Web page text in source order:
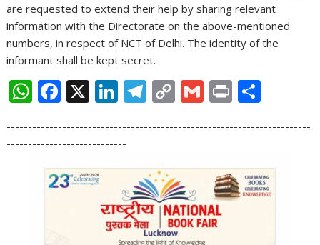
are requested to extend their help by sharing relevant
information with the Directorate on the above-mentioned
numbers, in respect of NCT of Delhi. The identity of the
informant shall be kept secret.
W
at
A
F
e
b
o
X Li
k
e
dI
n
T
e
gr
a
m
C
p
y
Li
n
k
G
ai
l
Pr
t ar
e
-----------------------------------------------------------------------
----------------------------